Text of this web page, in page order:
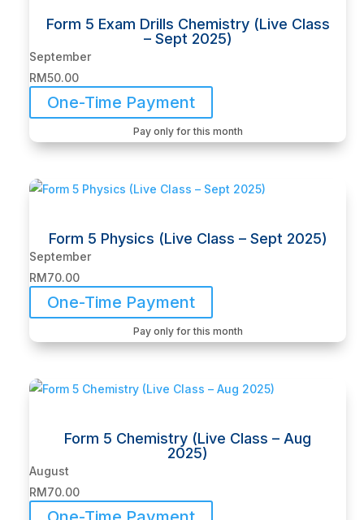
Form 5 Exam Drills Chemistry (Live Class
– Sept 2025)
September
RM50.00
One-Time Payment
Pay only for this month
Form 5 Physics (Live Class – Sept 2025)
September
RM70.00
One-Time Payment
Pay only for this month
Form 5 Chemistry (Live Class – Aug
2025)
August
RM70.00